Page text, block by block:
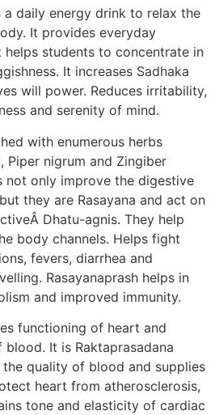
a daily energy drink to relax the
It provides everyday
students to concentrate in
It increases Sadhaka
will power. Reduces irritability,
and serenity of mind.
with enumerous herbs
Piper nigrum and Zingiber
not only improve the digestive
they are Rasayana and act on
Dhatu-agnis. They help
body channels. Helps fight
fevers, diarrhea and
Rasayanaprash helps in
and improved immunity.
functioning of heart and
It is Raktaprasadana
quality of blood and supplies
heart from atherosclerosis,
tone and elasticity of cardiac